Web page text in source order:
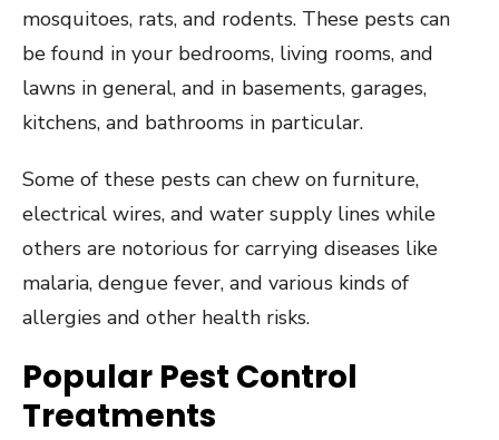
mosquitoes, rats, and rodents. These pests can
be found in your bedrooms, living rooms, and
lawns in general, and in basements, garages,
kitchens, and bathrooms in particular.
Some of these pests can chew on furniture,
electrical wires, and water supply lines while
others are notorious for carrying diseases like
malaria, dengue fever, and various kinds of
allergies and other health risks.
Popular Pest Control
Treatments